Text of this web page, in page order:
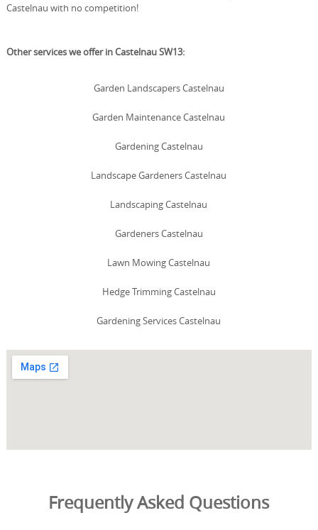
Castelnau with no competition!
Other services we offer in Castelnau SW13:
Garden Landscapers Castelnau
Garden Maintenance Castelnau
Gardening Castelnau
Landscape Gardeners Castelnau
Landscaping Castelnau
Gardeners Castelnau
Lawn Mowing Castelnau
Hedge Trimming Castelnau
Gardening Services Castelnau
Frequently Asked Questions